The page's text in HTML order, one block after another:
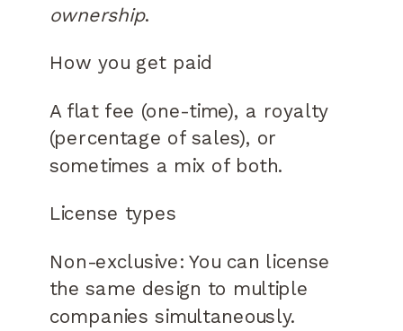
ownership.
How you get paid
A flat fee (one-time), a royalty
(percentage of sales), or
sometimes a mix of both.
License types
Non-exclusive: You can license
the same design to multiple
companies simultaneously.